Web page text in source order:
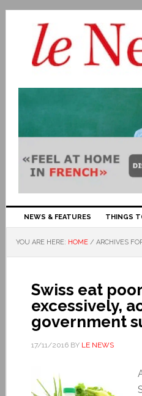
NEWS & FEATURES THINGS
YOU ARE HERE: HOME / ARCHIVES
Swiss eat
excessively,
government
17/11/2016BY LE NEWS